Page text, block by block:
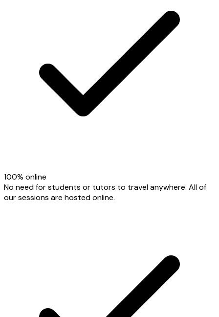
100% online
No need for students or tutors to travel anywhere. All of
our sessions are hosted online.